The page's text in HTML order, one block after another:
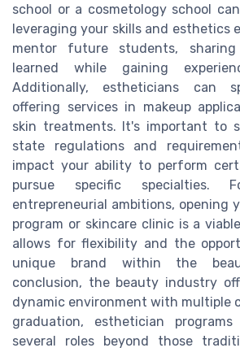
school or a cosmetology school
leveraging your skills and esthetics
mentor future students,
learned while gaining
Additionally, estheticians can
offering services in makeup
skin treatments. It's important to
state regulations and
impact your ability to perform
pursue specific specialties.
entrepreneurial ambitions, opening
program or skincare clinic is a
allows for flexibility and the
unique brand within the
conclusion, the beauty industry
dynamic environment with multiple
graduation, esthetician
several roles beyond those